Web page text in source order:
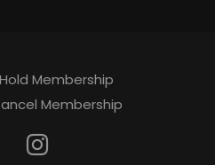
Membership
Membership